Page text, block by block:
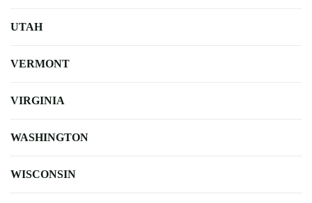
UTAH
VERMONT
VIRGINIA
WASHINGTON
WISCONSIN